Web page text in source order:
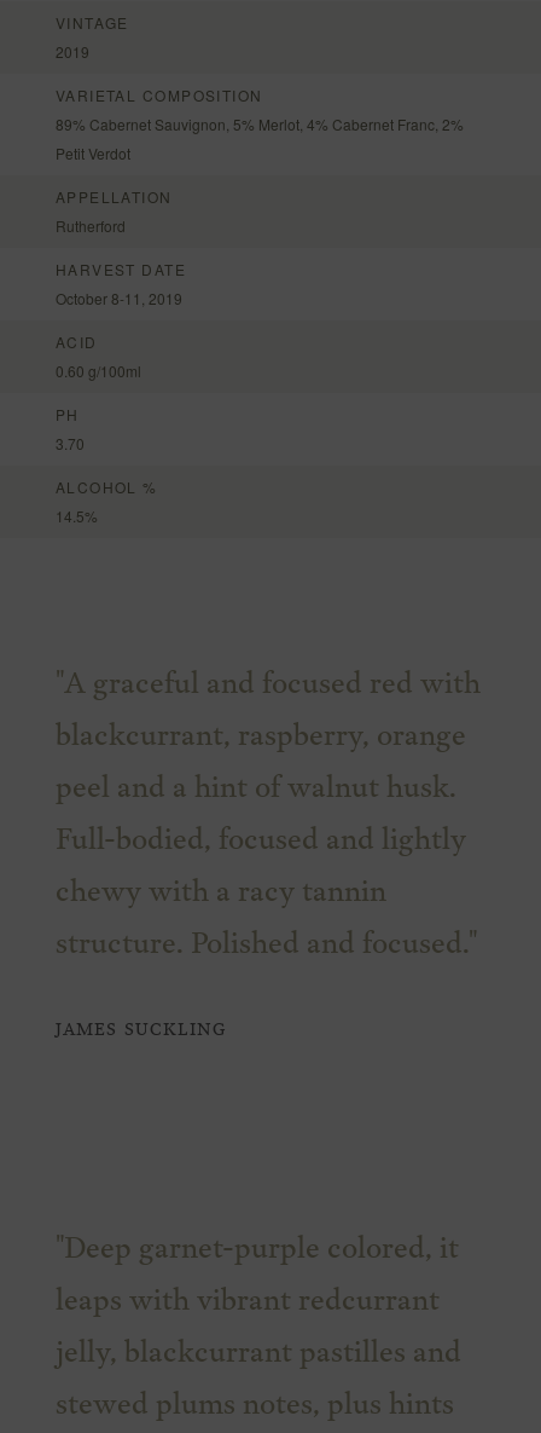
VINTAGE
2019
VARIETAL COMPOSITION
89% Cabernet Sauvignon, 5% Merlot, 4% Cabernet Franc, 2%
Petit Verdot
APPELLATION
Rutherford
HARVEST DATE
October 8-11, 2019
ACID
0.60 g/100ml
PH
3.70
ALCOHOL %
14.5%
"A graceful and focused red with
blackcurrant, raspberry, orange
peel and a hint of walnut husk.
Full-bodied, focused and lightly
chewy with a racy tannin
structure. Polished and focused."
JAMES SUCKLING
"Deep garnet-purple colored, it
leaps with vibrant redcurrant
jelly, blackcurrant pastilles and
stewed plums notes, plus hints